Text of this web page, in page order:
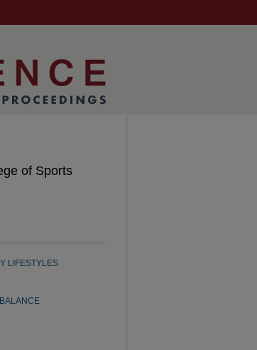
of Sports
LIFESTYLES